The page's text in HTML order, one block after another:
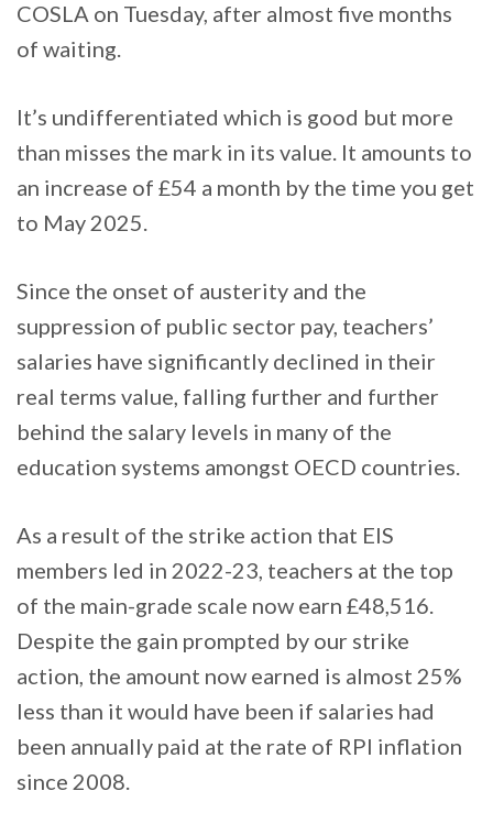
COSLA on Tuesday, after almost five months
of waiting.
It’s undifferentiated which is good but more
than misses the mark in its value. It amounts to
an increase of £54 a month by the time you get
to May 2025.
Since the onset of austerity and the
suppression of public sector pay, teachers’
salaries have significantly declined in their
real terms value, falling further and further
behind the salary levels in many of the
education systems amongst OECD countries.
As a result of the strike action that EIS
members led in 2022-23, teachers at the top
of the main-grade scale now earn £48,516.
Despite the gain prompted by our strike
action, the amount now earned is almost 25%
less than it would have been if salaries had
been annually paid at the rate of RPI inflation
since 2008.